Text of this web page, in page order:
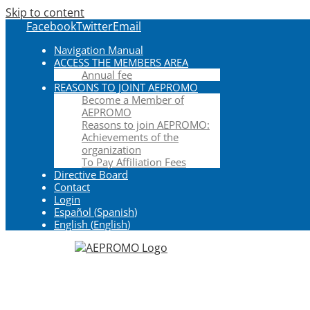
Skip to content
FacebookTwitterEmail
Navigation Manual
ACCESS THE MEMBERS AREA
Annual fee
REASONS TO JOINT AEPROMO
Become a Member of
AEPROMO
Reasons to join AEPROMO:
Achievements of the
organization
To Pay Affiliation Fees
Directive Board
Contact
Login
Español (Spanish)
English (English)